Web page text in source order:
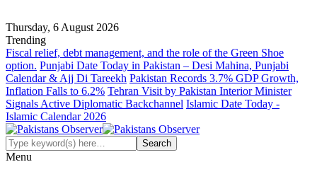
Thursday, 6 August 2026
Trending
Fiscal relief, debt management, and the role of the Green Shoe
option. Punjabi Date Today in Pakistan – Desi Mahina, Punjabi
Calendar & Ajj Di Tareekh Pakistan Records 3.7% GDP Growth,
Inflation Falls to 6.2% Tehran Visit by Pakistan Interior Minister
Signals Active Diplomatic Backchannel Islamic Date Today -
Islamic Calendar 2026
Menu